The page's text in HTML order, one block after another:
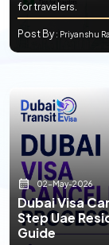
for travelers.
Post By: Priyanshu
02-May-2026
Dubai Visa
Step Uae
Guide